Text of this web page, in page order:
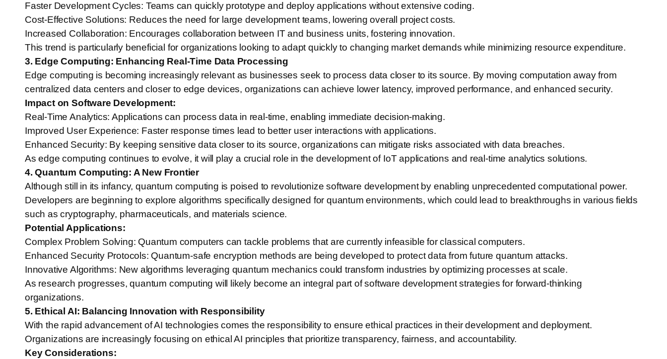
Faster Development Cycles: Teams can quickly prototype and deploy applications without extensive coding.
Cost-Effective Solutions: Reduces the need for large development teams, lowering overall project costs.
Increased Collaboration: Encourages collaboration between IT and business units, fostering innovation.
This trend is particularly beneficial for organizations looking to adapt quickly to changing market demands while minimizing resource expenditure.
3. Edge Computing: Enhancing Real-Time Data Processing
Edge computing is becoming increasingly relevant as businesses seek to process data closer to its source. By moving computation away from
centralized data centers and closer to edge devices, organizations can achieve lower latency, improved performance, and enhanced security.
Impact on Software Development:
Real-Time Analytics: Applications can process data in real-time, enabling immediate decision-making.
Improved User Experience: Faster response times lead to better user interactions with applications.
Enhanced Security: By keeping sensitive data closer to its source, organizations can mitigate risks associated with data breaches.
As edge computing continues to evolve, it will play a crucial role in the development of IoT applications and real-time analytics solutions.
4. Quantum Computing: A New Frontier
Although still in its infancy, quantum computing is poised to revolutionize software development by enabling unprecedented computational power.
Developers are beginning to explore algorithms specifically designed for quantum environments, which could lead to breakthroughs in various fields
such as cryptography, pharmaceuticals, and materials science.
Potential Applications:
Complex Problem Solving: Quantum computers can tackle problems that are currently infeasible for classical computers.
Enhanced Security Protocols: Quantum-safe encryption methods are being developed to protect data from future quantum attacks.
Innovative Algorithms: New algorithms leveraging quantum mechanics could transform industries by optimizing processes at scale.
As research progresses, quantum computing will likely become an integral part of software development strategies for forward-thinking
organizations.
5. Ethical AI: Balancing Innovation with Responsibility
With the rapid advancement of AI technologies comes the responsibility to ensure ethical practices in their development and deployment.
Organizations are increasingly focusing on ethical AI principles that prioritize transparency, fairness, and accountability.
Key Considerations: